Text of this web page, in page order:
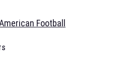
Football